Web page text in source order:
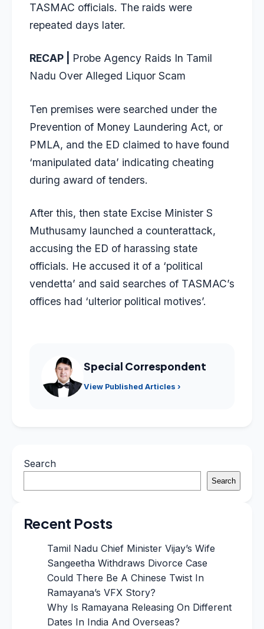
TASMAC officials. The raids were
repeated days later.
RECAP | Probe Agency Raids In Tamil
Nadu Over Alleged Liquor Scam
Ten premises were searched under the
Prevention of Money Laundering Act, or
PMLA, and the ED claimed to have found
‘manipulated data’ indicating cheating
during award of tenders.
After this, then state Excise Minister S
Muthusamy launched a counterattack,
accusing the ED of harassing state
officials. He accused it of a ‘political
vendetta’ and said searches of TASMAC’s
offices had ‘ulterior political motives’.
Special Correspondent
View Published Articles ›
Search
Search
Recent Posts
Tamil Nadu Chief Minister Vijay’s Wife
Sangeetha Withdraws Divorce Case
Could There Be A Chinese Twist In
Ramayana’s VFX Story?
Why Is Ramayana Releasing On Different
Dates In India And Overseas?